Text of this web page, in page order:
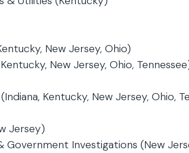
New Jersey, Ohio)
New Jersey, Ohio,
Kentucky, New Jersey, Ohio,
Jersey)
Investigations (New